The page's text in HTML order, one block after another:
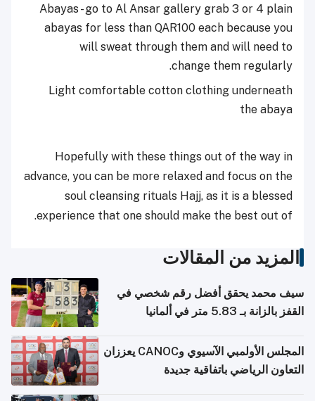
Abayas - go to Al Ansar gallery grab 3 or 4 plain
abayas for less than QAR100 each because you
will sweat through them and will need to
change them regularly.
Light comfortable cotton clothing underneath
the abaya
Hopefully with these things out of the way in
advance, you can be more relaxed and focus on the
soul cleansing rituals Hajj, as it is a blessed
experience that one should make the best out of.
المزيد من المقالات
سيف محمد يحقق أفضل رقم شخصي في
القفز بالزانة بـ 5.83 متر في ألمانيا
المجلس الأولمبي الآسيوي وCANOC يعززان
التعاون الرياضي باتفاقية جديدة